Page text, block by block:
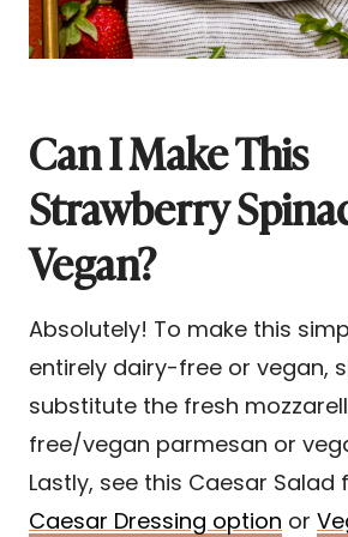
Can I Make This
Strawberry
Vegan?
Absolutely! To make this
entirely dairy-free or vegan,
substitute the fresh
free/vegan parmesan or
Lastly, see this Caesar Salad
Caesar Dressing option or